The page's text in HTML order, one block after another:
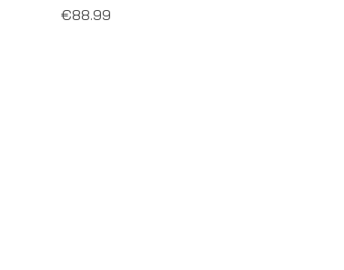
Price
€88.99